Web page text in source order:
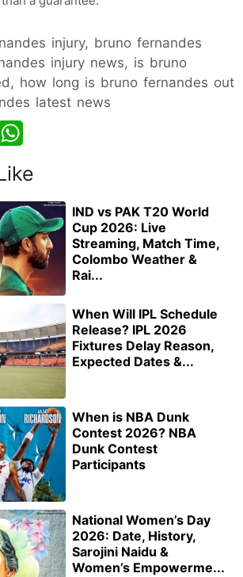
injury, bruno fernandes
injury news, is bruno
how long is bruno fernandes out
latest news
IND vs PAK T20 World
Cup 2026: Live
Streaming, Match Time,
Colombo Weather &
Rai...
When Will IPL Schedule
Release? IPL 2026
Fixtures Delay Reason,
Expected Dates &...
When is NBA Dunk
Contest 2026? NBA
Dunk Contest
Participants
National Women’s Day
2026: Date, History,
Sarojini Naidu &
Women’s Empowerme...